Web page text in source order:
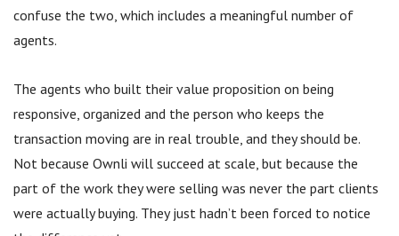
confuse the two, which includes a meaningful number of
agents.
The agents who built their value proposition on being
responsive, organized and the person who keeps the
transaction moving are in real trouble, and they should be.
Not because Ownli will succeed at scale, but because the
part of the work they were selling was never the part clients
were actually buying. They just hadn’t been forced to notice